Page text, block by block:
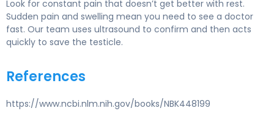
Look for constant pain that doesn’t get better with rest.
Sudden pain and swelling mean you need to see a doctor
fast. Our team uses ultrasound to confirm and then acts
quickly to save the testicle.
References
https://www.ncbi.nlm.nih.gov/books/NBK448199